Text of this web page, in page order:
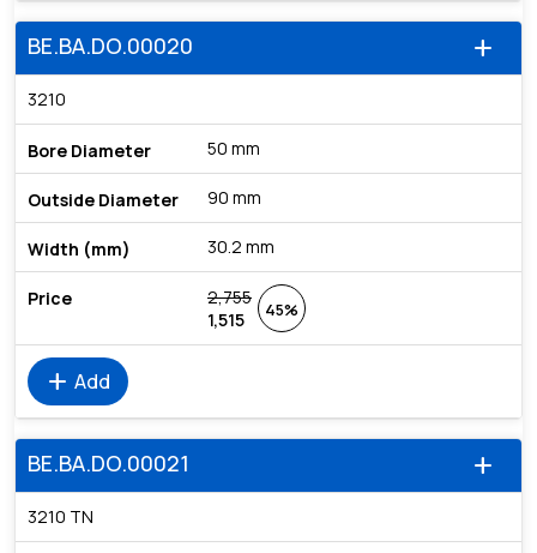
add
BE.BA.DO.00020
3210
50 mm
90 mm
30.2 mm
2,755
1,515
45%
add Add
add
BE.BA.DO.00021
3210 TN